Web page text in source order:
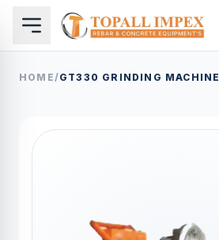
HOME/GT330 GRINDING MACHINE